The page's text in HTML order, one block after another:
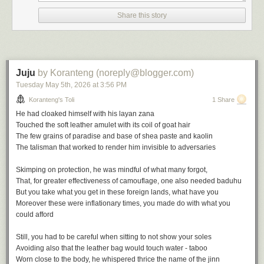
the height of empire in the wake of the British victory at the battle of
Omdurman in 1898, there is much to deflate in Victorian triumphalism
and he sets about it avidly.The Modern Travelleris his early
The Journalistic Impulse
The journalistic impulse weighs heavily on travel narratives and Africa
The travel writer ofen emerges jaded from the encounter with Africa
despite the initial optimism. The people steal your heart but also destroy
you. You might start to merely document but hallucinations often follow,
such is the burden of the
reasons: metaphors and urgent storytelling will always strike a chord.
It would take more than half a century andChinua Achebe'sown urgent
Share this story
Juju by Koranteng (noreply@blogger.com)
Tuesday May 5th, 2026 at 3:56 PM
Koranteng's Toli 1 Share
He had cloaked himself with his layan zana
Touched the soft leather amulet with its coil of goat hair
The few grains of paradise and base of shea paste and kaolin
The talisman that worked to render him invisible to adversaries
Skimping on protection, he was mindful of what many forgot,
That, for greater effectiveness of camouflage, one also needed baduhu
But you take what you get in these foreign lands, what have you
Moreover these were inflationary times, you made do with what you
could afford
Still, you had to be careful when sitting to not show your soles
Avoiding also that the leather bag would touch water - taboo
Worn close to the body, he whispered thrice the name of the jinn